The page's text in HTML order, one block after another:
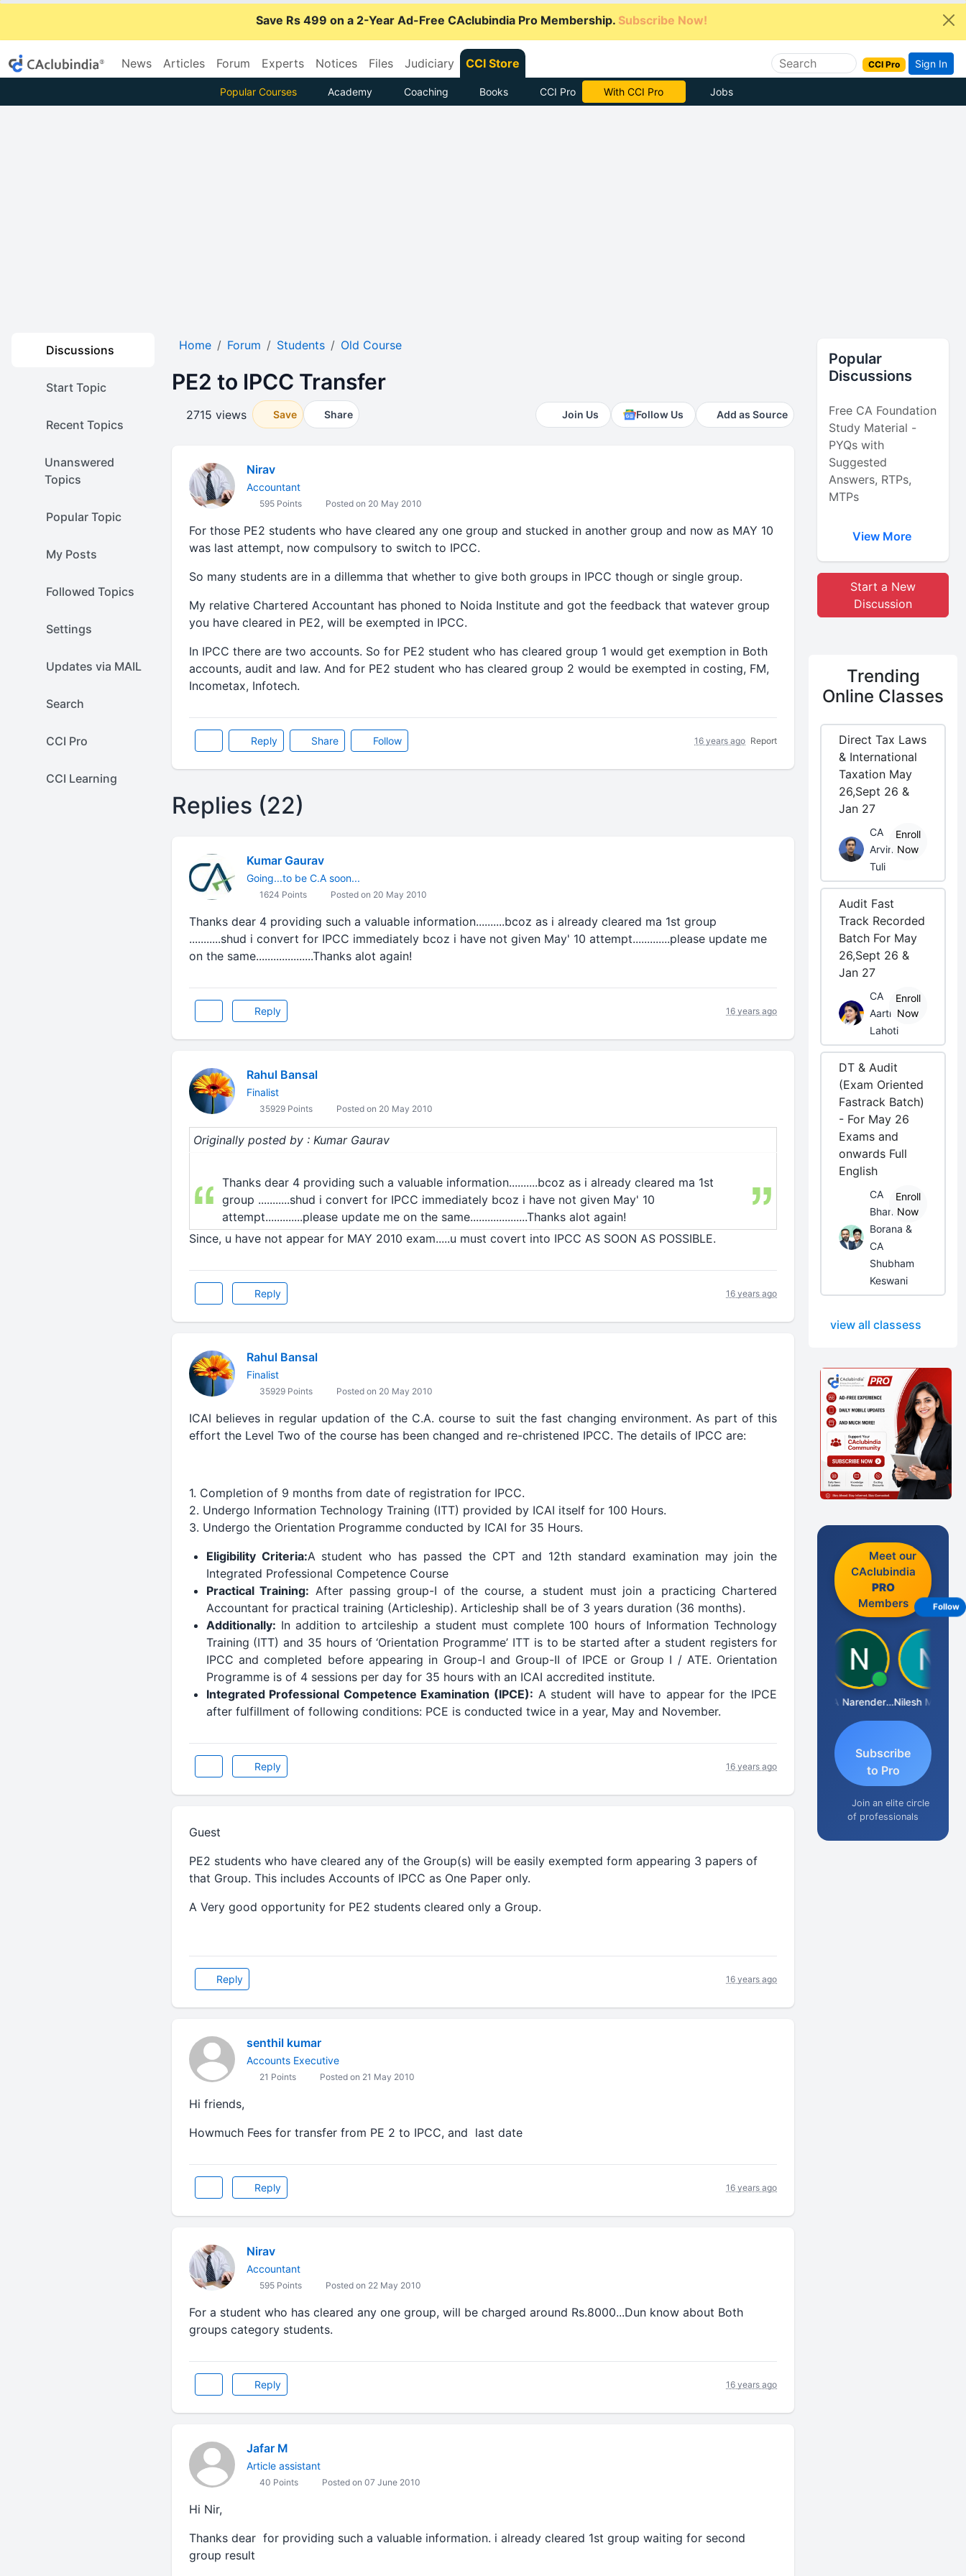
Save Rs 499 on a 2-Year Ad-Free CAclubindia Pro Membership. Subscribe Now!
News Articles Forum Experts Notices Files Judiciary CCI Store CCI Pro Sign In
Popular Courses Academy Coaching Books CCI Pro Subscribe Now Jobs
Discussions
Start Topic
Recent Topics
Unanswered
Topics
Popular Topic
My Posts
Followed Topics
Settings
Updates via MAIL
Search
CCI Pro
CCI Learning
Home Forum Students Old Course
PE2 to IPCC Transfer
2715 views Save Share Join Us Follow Us Add as Source
Nirav
Accountant
595 Points Posted on 20 May 2010
For those PE2 students who have cleared any one group and stucked in another group and now as MAY 10
was last attempt, now compulsory to switch to IPCC.
So many students are in a dillemma that whether to give both groups in IPCC though or single group.
My relative Chartered Accountant has phoned to Noida Institute and got the feedback that watever group
you have cleared in PE2, will be exempted in IPCC.
In IPCC there are two accounts. So for PE2 student who has cleared group 1 would get exemption in Both
accounts, audit and law. And for PE2 student who has cleared group 2 would be exempted in costing, FM,
Incometax, Infotech.
Reply Share Follow 16 years ago Report
Replies (22)
Kumar Gaurav
Going...to be C.A soon...
1624 Points Posted on 20 May 2010
Thanks dear 4 providing such a valuable information..........bcoz as i already cleared ma 1st group
...........shud i convert for IPCC immediately bcoz i have not given May' 10 attempt.............please update me
on the same....................Thanks alot again!
Reply 16 years ago
Rahul Bansal
Finalist
35929 Points Posted on 20 May 2010
Originally posted by : Kumar Gaurav
Thanks dear 4 providing such a valuable information..........bcoz as i already cleared ma 1st
group ...........shud i convert for IPCC immediately bcoz i have not given May' 10
attempt.............please update me on the same....................Thanks alot again!
Since, u have not appear for MAY 2010 exam.....u must covert into IPCC AS SOON AS POSSIBLE.
Reply 16 years ago
Rahul Bansal
Finalist
35929 Points Posted on 20 May 2010
ICAI believes in regular updation of the C.A. course to suit the fast changing environment. As part of this
effort the Level Two of the course has been changed and re-christened IPCC. The details of IPCC are:
1. Completion of 9 months from date of registration for IPCC.
2. Undergo Information Technology Training (ITT) provided by ICAI itself for 100 Hours.
3. Undergo the Orientation Programme conducted by ICAI for 35 Hours.
Eligibility Criteria:A student who has passed the CPT and 12th standard examination may join the
Integrated Professional Competence Course
Practical Training: After passing group-I of the course, a student must join a practicing Chartered
Accountant for practical training (Articleship). Articleship shall be of 3 years duration (36 months).
Additionally: In addition to artcileship a student must complete 100 hours of Information Technology
Training (ITT) and 35 hours of ‘Orientation Programme’ ITT is to be started after a student registers for
IPCC and completed before appearing in Group-I and Group-II of IPCE or Group I / ATE. Orientation
Programme is of 4 sessions per day for 35 hours with an ICAI accredited institute.
Integrated Professional Competence Examination (IPCE): A student will have to appear for the IPCE
after fulfillment of following conditions: PCE is conducted twice in a year, May and November.
Reply 16 years ago
Guest
PE2 students who have cleared any of the Group(s) will be easily exempted form appearing 3 papers of
that Group. This includes Accounts of IPCC as One Paper only.
A Very good opportunity for PE2 students cleared only a Group.
Reply 16 years ago
senthil kumar
Accounts Executive
21 Points Posted on 21 May 2010
Hi friends,
Howmuch Fees for transfer from PE 2 to IPCC, and last date
Reply 16 years ago
Nirav
Accountant
595 Points Posted on 22 May 2010
For a student who has cleared any one group, will be charged around Rs.8000...Dun know about Both
groups category students.
Reply 16 years ago
Jafar M
Article assistant
40 Points Posted on 07 June 2010
Hi Nir,
Thanks dear for providing such a valuable information. i already cleared 1st group waiting for second
group result
Popular
Discussions
Free CA Foundation
Study Material -
PYQs with
Suggested
Answers, RTPs,
MTPs
View More
Start a New
Discussion
Trending
Online Classes
Direct Tax Laws
& International
Taxation May
26,Sept 26 &
Jan 27
CA
Arvind
Tuli
Enroll
Now
Audit Fast
Track Recorded
Batch For May
26,Sept 26 &
Jan 27
CA
Aarti
Lahoti
Enroll
Now
DT & Audit
(Exam Oriented
Fastrack Batch)
- For May 26
Exams and
onwards Full
English
CA
Bhanwar
Borana &
CA
Shubham
Keswani
Enroll
Now
view all classess
Meet our
CAclubindia
PRO
Members
Aishwarya N CA Narender Yarragorla
Subscribe
to Pro
Join an elite circle
of professionals
Follow